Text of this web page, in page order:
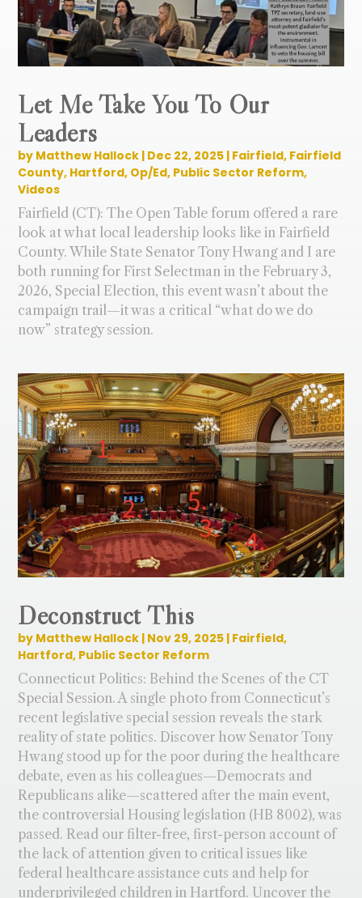
Let Me Take You To Our
Leaders
by Matthew Hallock | Dec 22, 2025 | Fairfield, Fairfield
County, Hartford, Op/Ed, Public Sector Reform,
Videos
Fairfield (CT): The Open Table forum offered a rare
look at what local leadership looks like in Fairfield
County. While State Senator Tony Hwang and I are
both running for First Selectman in the February 3,
2026, Special Election, this event wasn’t about the
campaign trail—it was a critical “what do we do
now” strategy session.
Deconstruct This
by Matthew Hallock | Nov 29, 2025 | Fairfield,
Hartford, Public Sector Reform
Connecticut Politics: Behind the Scenes of the CT
Special Session. A single photo from Connecticut’s
recent legislative special session reveals the stark
reality of state politics. Discover how Senator Tony
Hwang stood up for the poor during the healthcare
debate, even as his colleagues—Democrats and
Republicans alike—scattered after the main event,
the controversial Housing legislation (HB 8002), was
passed. Read our filter-free, first-person account of
the lack of attention given to critical issues like
federal healthcare assistance cuts and help for
underprivileged children in Hartford. Uncover the